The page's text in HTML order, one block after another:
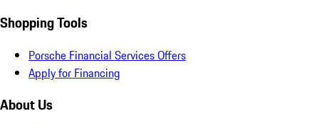
Shopping Tools
Porsche Financial Services Offers
Apply for Financing
About Us